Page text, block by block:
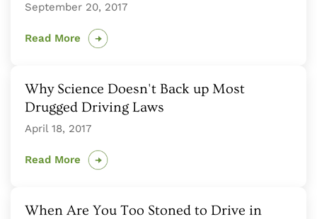
September 20, 2017
Read More
Why Science Doesn't Back up Most
Drugged Driving Laws
April 18, 2017
Read More
When Are You Too Stoned to Drive in